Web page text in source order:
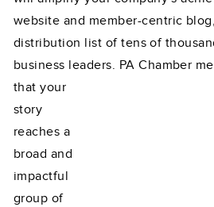
website and member-centric
distribution list of tens of
business leaders. PA Chamber
that your
story
reaches a
broad and
impactful
group of